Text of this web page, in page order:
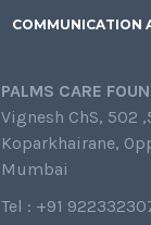
COMMUNICATION
PALMS CARE
Vignesh ChS, 502
Koparkhairane,
Mumbai
Tel : +91